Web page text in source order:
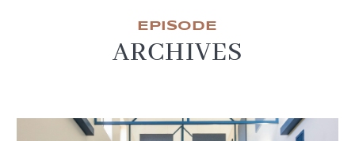
EPISODE
ARCHIVES